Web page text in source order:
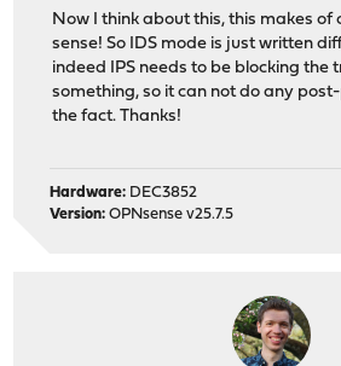
Now I think about this, this makes of
sense! So IDS mode is just written
indeed IPS needs to be blocking the
something, so it can not do any
the fact. Thanks!
Hardware: DEC3852
Version: OPNsense v25.7.5